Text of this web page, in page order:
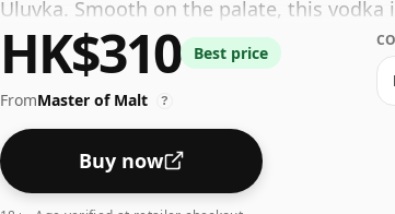
Uluvka. Smooth on the palate, this vodka
HK$310 Best price
FromMaster of Malt ?
Buy now